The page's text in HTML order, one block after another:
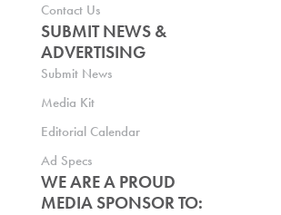
Contact Us
SUBMIT NEWS &
ADVERTISING
Submit News
Media Kit
Editorial Calendar
Ad Specs
WE ARE A PROUD
MEDIA SPONSOR TO: